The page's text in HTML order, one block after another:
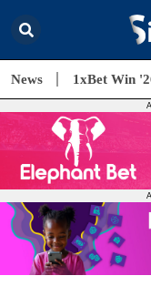
News 1xBet Win